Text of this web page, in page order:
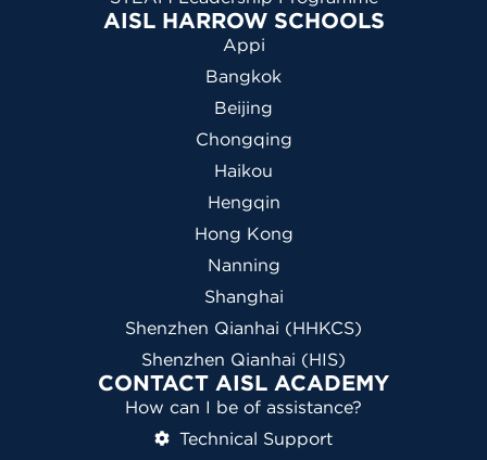
AISL HARROW SCHOOLS
Appi
Bangkok
Beijing
Chongqing
Haikou
Hengqin
Hong Kong
Nanning
Shanghai
Shenzhen Qianhai (HHKCS)
Shenzhen Qianhai (HIS)
CONTACT AISL ACADEMY
How can I be of assistance?
Technical Support